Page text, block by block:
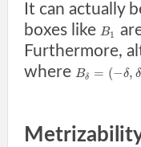
It can actually
boxes like B1
Furthermore,
where Bδ = (−δ, δ